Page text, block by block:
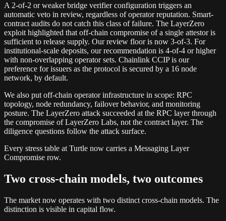
A 2-of-2 or weaker bridge verifier configuration triggers an
automatic veto in review, regardless of operator reputation. Smart-
contract audits do not catch this class of failure. The LayerZero
exploit highlighted that off-chain compromise of a single attestor is
sufficient to release supply. Our review floor is now 3-of-3. For
institutional-scale deposits, our recommendation is 4-of-4 or higher
with non-overlapping operator sets. Chainlink CCIP is our
preference for issuers as the protocol is secured by a 16 node
network, by default.
We also put off-chain operator infrastructure in scope: RPC
topology, node redundancy, failover behavior, and monitoring
posture. The LayerZero attack succeeded at the RPC layer through
the compromise of LayerZero Labs, not the contract layer. The
diligence questions follow the attack surface.
Every stress table at Turtle now carries a Messaging Layer
Compromise row.
Two cross-chain models, two outcomes
The market now operates with two distinct cross-chain models. The
distinction is visible in capital flow.